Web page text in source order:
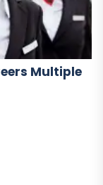
Multiple